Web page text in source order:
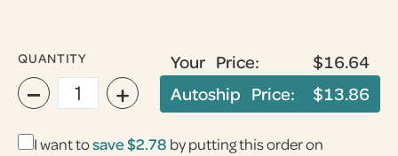
QUANTITY
− +
Your Price:
$16.64
Autoship Price:
$13.86
I want tosave$2.78 by putting this order on